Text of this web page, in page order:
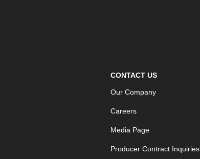
CONTACT US
Our Company
Careers
Media Page
Producer Contract Inquiries